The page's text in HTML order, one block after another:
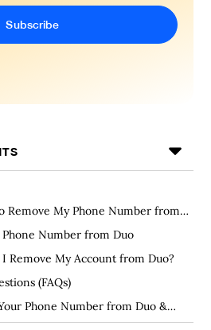
Remove My Phone Number from
Number from Duo
Remove My Account from Duo?
(FAQs)
Phone Number from Duo &